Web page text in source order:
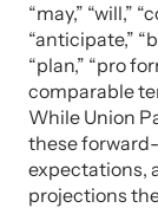
“may,” “will,”
“anticipate,”
“plan,” “pro
comparable
While Union
these
expectations,
projections